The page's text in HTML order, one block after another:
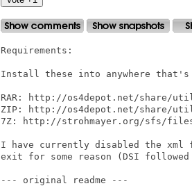
Requirements:
Install these into anywhere that's
RAR: http://os4depot.net/share/
ZIP: http://os4depot.net/share/
7Z: http://strohmayer.org/sfs/
I have currently disabled the xml
exit for some reason (DSI
--- original readme ---